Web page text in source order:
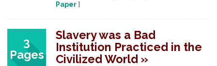
Paper ]
3
Pages
Slavery was a Bad
Institution Practiced in the
Civilized World »